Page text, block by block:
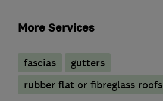
More Services
fascias
gutters
rubber flat or fibreglass roofs